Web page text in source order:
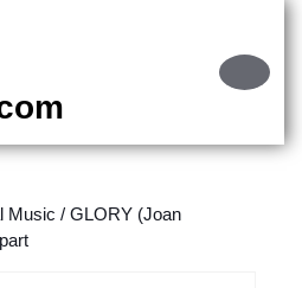
Music / GLORY (Joan